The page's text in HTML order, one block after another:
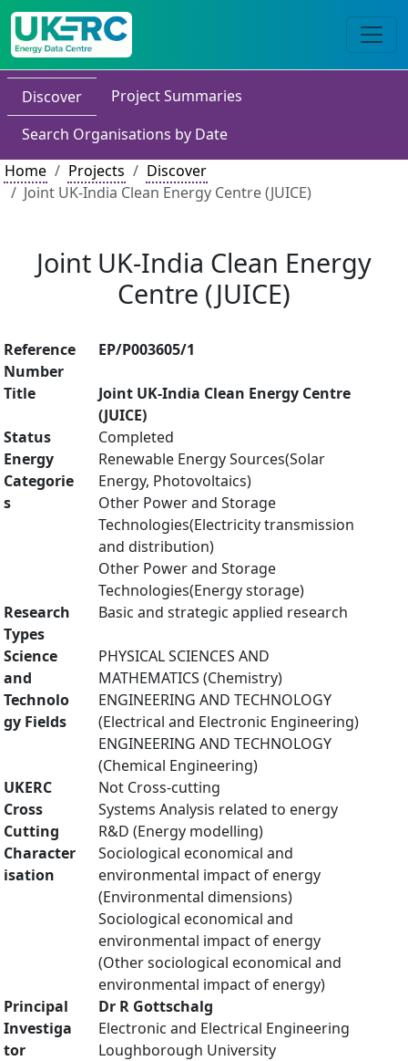
Discover
Project Summaries
Search Organisations by Date
Home
Projects
Discover
Joint UK-India Clean Energy Centre (JUICE)
Joint UK-India Clean Energy
Centre (JUICE)
Reference
Number
EP/P003605/1
Title
Joint UK-India Clean Energy Centre
(JUICE)
Status
Completed
Energy
Categorie
s
Renewable Energy Sources(Solar
Energy, Photovoltaics)
Other Power and Storage
Technologies(Electricity transmission
and distribution)
Other Power and Storage
Technologies(Energy storage)
Research
Types
Basic and strategic applied research
Science
and
Technolo
gy Fields
PHYSICAL SCIENCES AND
MATHEMATICS (Chemistry)
ENGINEERING AND TECHNOLOGY
(Electrical and Electronic Engineering)
ENGINEERING AND TECHNOLOGY
(Chemical Engineering)
UKERC
Cross
Cutting
Character
isation
Not Cross-cutting
Systems Analysis related to energy
R&D (Energy modelling)
Sociological economical and
environmental impact of energy
(Environmental dimensions)
Sociological economical and
environmental impact of energy
(Other sociological economical and
environmental impact of energy)
Principal
Investiga
tor
Dr R Gottschalg
Electronic and Electrical Engineering
Loughborough University